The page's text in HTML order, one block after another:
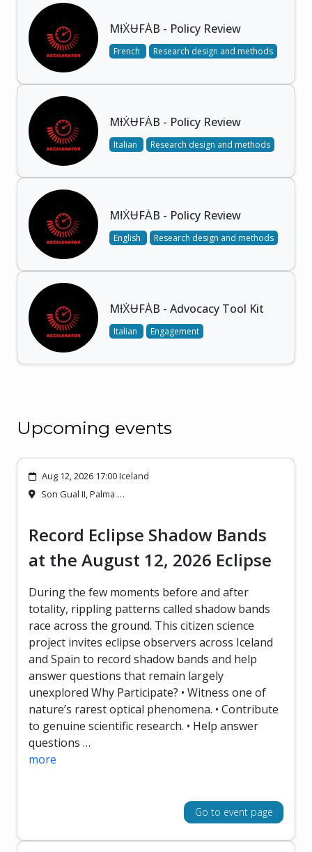
MƗẊɄFȦB - Policy Review
French Research design and methods
MƗẊɄFȦB - Policy Review
Italian Research design and methods
MƗẊɄFȦB - Policy Review
English Research design and methods
MƗẊɄFȦB - Advocacy Tool Kit
Italian Engagement
Upcoming events
Aug 12, 2026 17:00 Iceland
Son Gual II, Palma …
Record Eclipse Shadow Bands
at the August 12, 2026 Eclipse
During the few moments before and after
totality, rippling patterns called shadow bands
race across the ground. This citizen science
project invites eclipse observers across Iceland
and Spain to record shadow bands and help
answer questions that remain largely
unexplored Why Participate? • Witness one of
nature’s rarest optical phenomena. • Contribute
to genuine scientific research. • Help answer
questions …
more
Go to event page